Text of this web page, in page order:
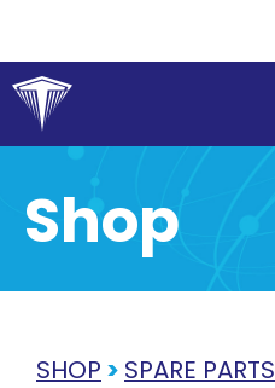
content
Shop
SHOP > SPARE PARTS